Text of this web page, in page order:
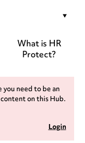
What is HR
Protect?
you need to be an
on this Hub.
Login